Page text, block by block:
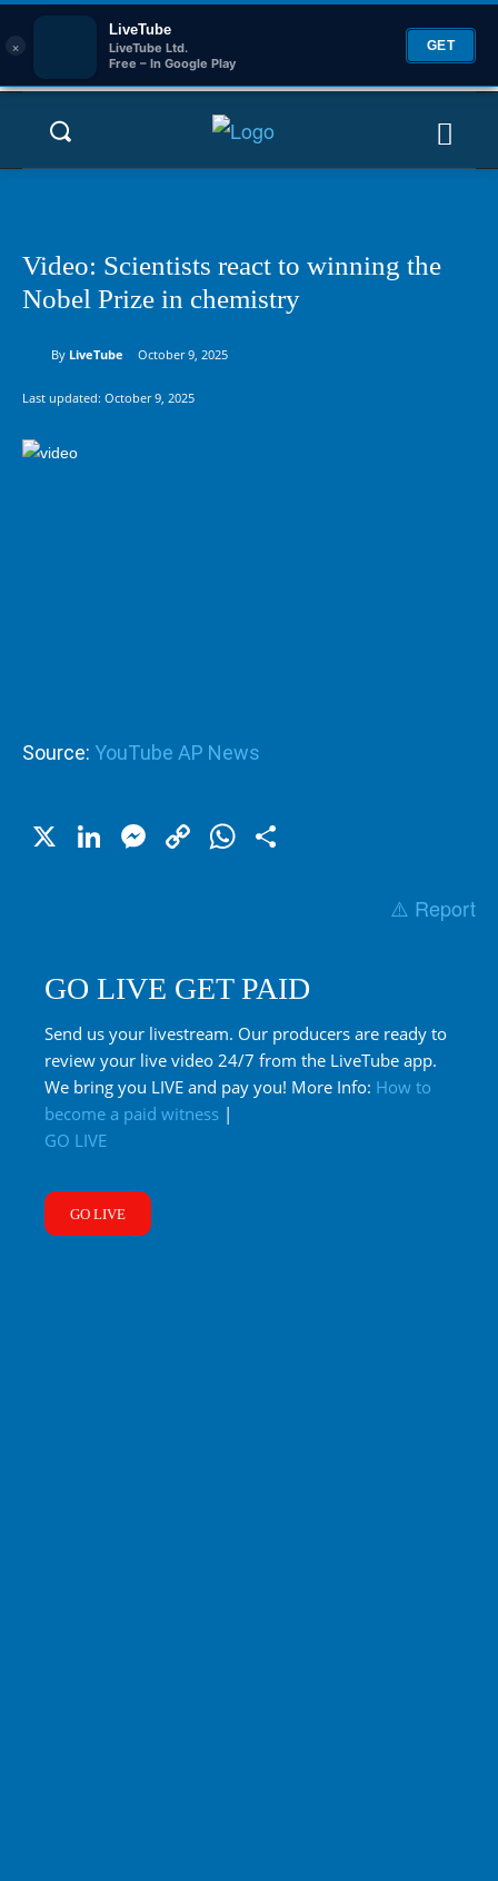
×
LiveTube
LiveTube Ltd.
Free – In Google Play
GET
Video: Scientists react to winning the
Nobel Prize in chemistry
By LiveTube October 9, 2025
Last updated: October 9, 2025
Source: YouTube AP News
X LinkedIn
Messenger
CopyWhatsApp
⚠️ Report
GO LIVE GET PAID
Send us your livestream. Our producers are ready to
review your live video 24/7 from the LiveTube app.
We bring you LIVE and pay you! More Info: How to
become a paid witness |
GO LIVE
GO LIVE